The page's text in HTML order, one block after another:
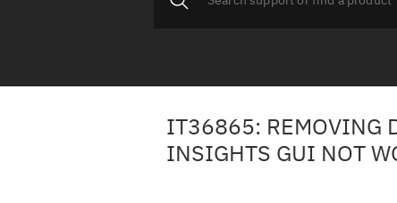
IT36865: REMOVING
INSIGHTS GUI NOT